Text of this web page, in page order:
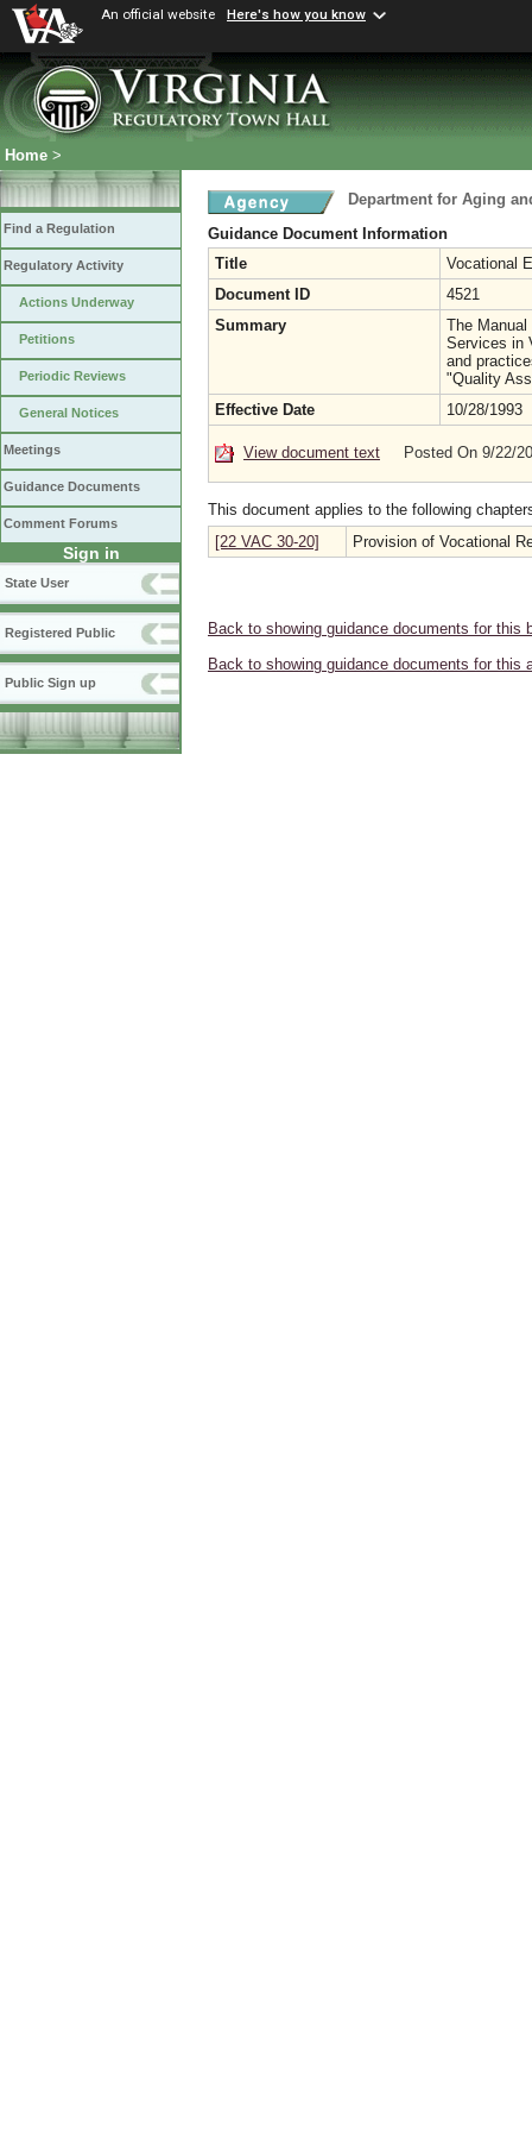
An official website Here's how you know
Home >
Find a Regulation
Regulatory Activity
Actions Underway
Petitions
Periodic Reviews
General Notices
Meetings
Guidance Documents
Comment Forums
Sign in
State User
Registered Public
Public Sign up
Department for Aging
Guidance Document Information
Title
Vocational
Document ID
4521
Summary
The
Services in
and
"Quality
Effective Date
10/28/1993
View document text Posted On 9/22/
This document applies to the following
[22 VAC 30-20]
Provision of Vocational
Back to showing guidance documents for this
Back to showing guidance documents for this